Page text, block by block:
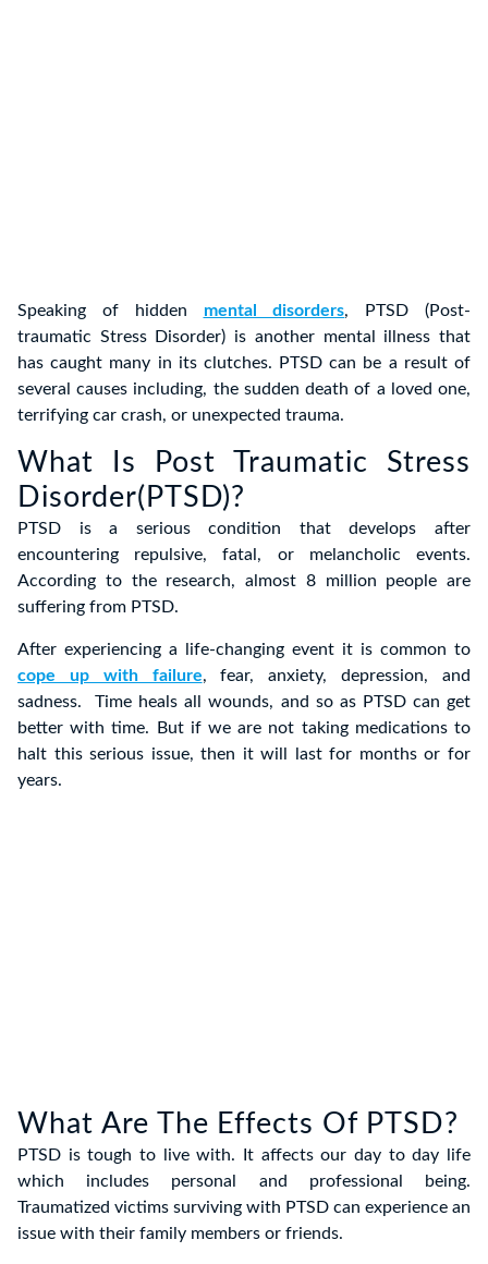
Speaking of hidden mental disorders, PTSD (Post-
traumatic Stress Disorder) is another mental illness that
has caught many in its clutches. PTSD can be a result of
several causes including, the sudden death of a loved one,
terrifying car crash, or unexpected trauma.
What Is Post Traumatic Stress
Disorder(PTSD)?
PTSD is a serious condition that develops after
encountering repulsive, fatal, or melancholic events.
According to the research, almost 8 million people are
suffering from PTSD.
After experiencing a life-changing event it is common to
cope up with failure, fear, anxiety, depression, and
sadness. Time heals all wounds, and so as PTSD can get
better with time. But if we are not taking medications to
halt this serious issue, then it will last for months or for
years.
What Are The Effects Of PTSD?
PTSD is tough to live with. It affects our day to day life
which includes personal and professional being.
Traumatized victims surviving with PTSD can experience an
issue with their family members or friends.